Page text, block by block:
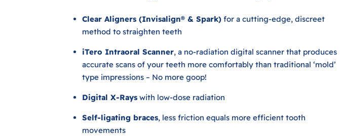
Clear Aligners (Invisalign® & Spark) for a cutting-edge, discreet
method to straighten teeth
iTero Intraoral Scanner, a no-radiation digital scanner that produces
accurate scans of your teeth more comfortably than traditional ‘mold’
type impressions – No more goop!
Digital X-Rays with low-dose radiation
Self-ligating braces, less friction equals more efficient tooth
movements